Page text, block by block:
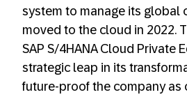
system to manage its global
moved to the cloud in 2022.
SAP S/4HANA Cloud Private
strategic leap in its
future-proof the company as